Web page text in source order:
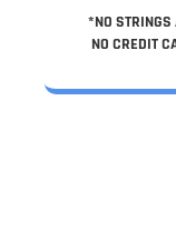
*NO STRINGS
NO CREDIT